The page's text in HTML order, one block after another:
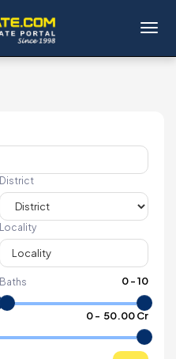
District
Locality
Baths 0-10
0- ₹ 50.00 Cr